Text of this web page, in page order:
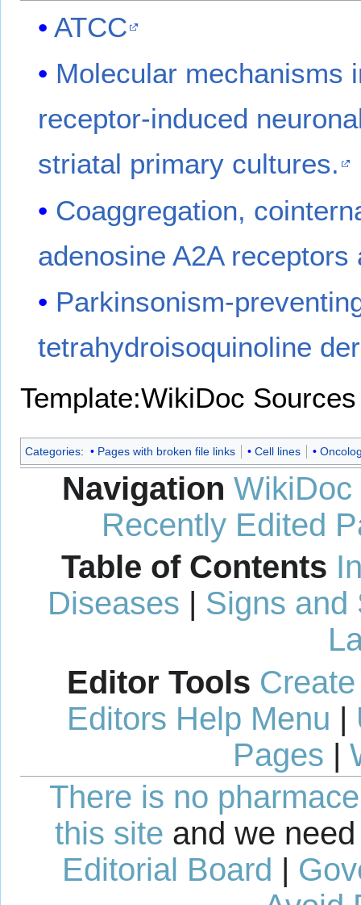
ATCC
Molecular mechanisms
receptor-induced
striatal primary cultures.
Coaggregation,
adenosine A2A
Parkinsonism-
tetrahydroisoquinoline
Template:WikiDoc Sources
Categories: Pages with broken file links Cell lines
Navigation WikiDoc
Recently Edited
Table of Contents
Diseases | Signs and
Editor Tools
Editors Help Menu |
Pages |
There is no
this site and we
Editorial Board |